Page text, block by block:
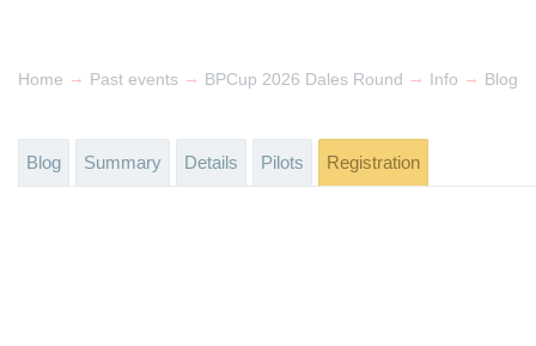
Home → Past events → BPCup 2026 Dales Round → Info → Blog
Blog Summary Details Pilots Registration